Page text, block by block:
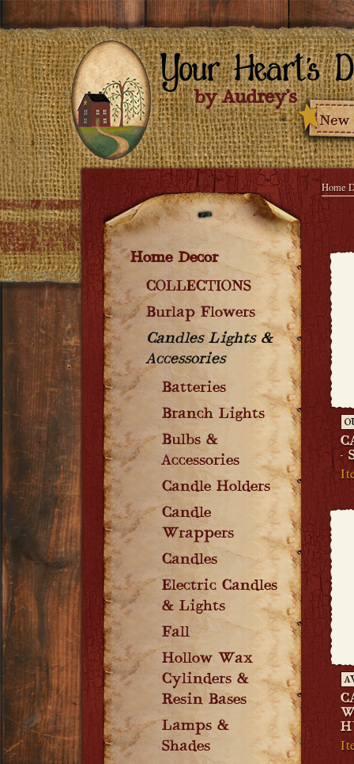
Home Decor
COLLECTIONS
Burlap Flowers
Candles Lights &
Accessories
Batteries
Branch Lights
Bulbs &
Accessories
Candle Holders
Candle
Wrappers
Candles
Electric Candles
& Lights
Fall
Hollow Wax
Cylinders &
Resin Bases
Lamps &
Shades
Home
-